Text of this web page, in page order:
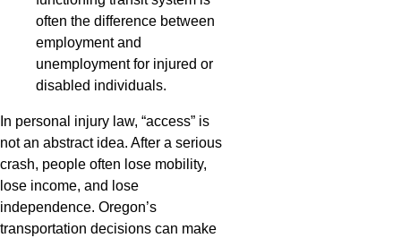
often the difference between
employment and
unemployment for injured or
disabled individuals.
In personal injury law, “access” is
not an abstract idea. After a serious
crash, people often lose mobility,
lose income, and lose
independence. Oregon’s
transportation decisions can make